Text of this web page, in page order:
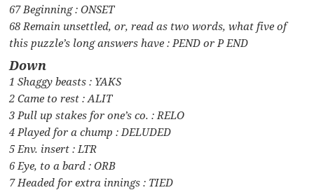
67 Beginning : ONSET
68 Remain unsettled, or, read as two words, what five of
this puzzle’s long answers have : PEND or P END
Down
1 Shaggy beasts : YAKS
2 Came to rest : ALIT
3 Pull up stakes for one’s co. : RELO
4 Played for a chump : DELUDED
5 Env. insert : LTR
6 Eye, to a bard : ORB
7 Headed for extra innings : TIED